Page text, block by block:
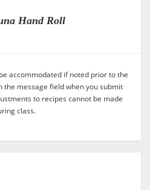
Hand Roll
accommodated if noted prior to the
the message field when you submit
to recipes cannot be made
class.